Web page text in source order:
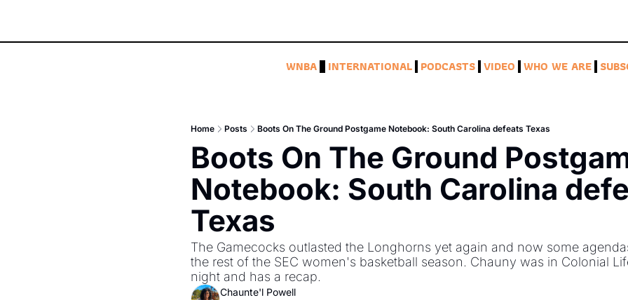
WNBA INTERNATIONAL PODCASTS VIDEO WHO WE ARE
Home Posts Boots On The Ground Postgame Notebook: South Carolina defeats Texas
Boots On The Ground
Notebook: South Carolina
Texas
The Gamecocks outlasted the Longhorns yet again and now some
the rest of the SEC women's basketball season. Chauny was in Colonial
night and has a recap.
Chaunte'l Powell